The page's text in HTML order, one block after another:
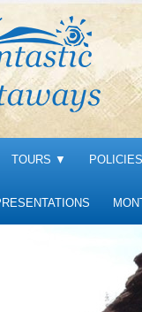
TOURS ▼ POLICIES